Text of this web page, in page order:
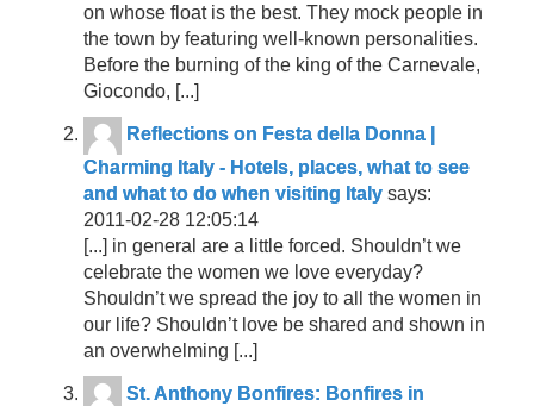
on whose float is the best. They mock people in
the town by featuring well-known personalities.
Before the burning of the king of the Carnevale,
Giocondo, [...]
Reflections on Festa della Donna |
Charming Italy - Hotels, places, what to see
and what to do when visiting Italy says:
2011-02-28 12:05:14
[...] in general are a little forced. Shouldn’t we
celebrate the women we love everyday?
Shouldn’t we spread the joy to all the women in
our life? Shouldn’t love be shared and shown in
an overwhelming [...]
St. Anthony Bonfires: Bonfires in